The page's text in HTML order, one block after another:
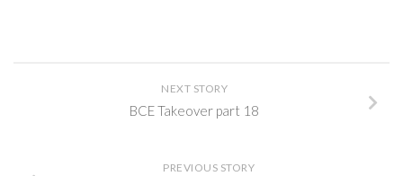
NEXT STORY
BCE Takeover part 18
PREVIOUS STORY